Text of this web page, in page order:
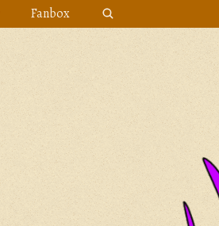
Fanbox